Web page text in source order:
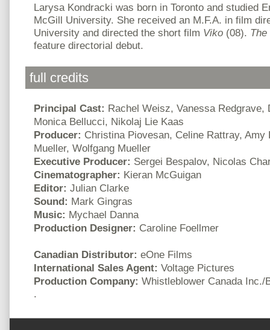
Larysa Kondracki was born in Toronto and studied
McGill University. She received an M.F.A. in film
University and directed the short film Viko (08).
feature directorial debut.
full credits
Principal Cast: Rachel Weisz, Vanessa Redgrave,
Monica Bellucci, Nikolaj Lie Kaas
Producer: Christina Piovesan, Celine Rattray, Amy
Mueller, Wolfgang Mueller
Executive Producer: Sergei Bespalov, Nicolas
Cinematographer: Kieran McGuigan
Editor: Julian Clarke
Sound: Mark Gingras
Music: Mychael Danna
Production Designer: Caroline Foellmer
Canadian Distributor: eOne Films
International Sales Agent: Voltage Pictures
Production Company: Whistleblower Canada Inc./
.